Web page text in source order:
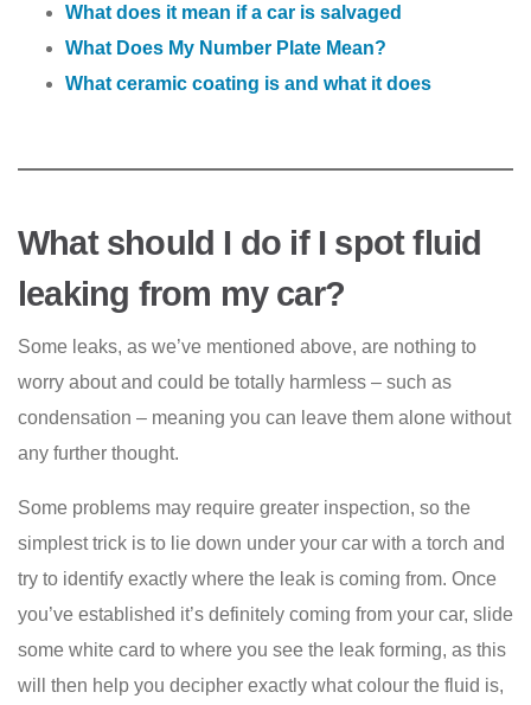
What does it mean if a car is salvaged
What Does My Number Plate Mean?
What ceramic coating is and what it does
What should I do if I spot fluid
leaking from my car?
Some leaks, as we’ve mentioned above, are nothing to
worry about and could be totally harmless – such as
condensation – meaning you can leave them alone without
any further thought.
Some problems may require greater inspection, so the
simplest trick is to lie down under your car with a torch and
try to identify exactly where the leak is coming from. Once
you’ve established it’s definitely coming from your car, slide
some white card to where you see the leak forming, as this
will then help you decipher exactly what colour the fluid is,